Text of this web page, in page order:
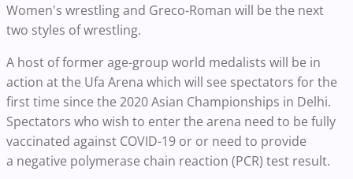
Women's wrestling and Greco-Roman will be the next
two styles of wrestling.
A host of former age-group world medalists will be in
action at the Ufa Arena which will see spectators for the
first time since the 2020 Asian Championships in Delhi.
Spectators who wish to enter the arena need to be fully
vaccinated against COVID-19 or or need to provide
a negative polymerase chain reaction (PCR) test result.